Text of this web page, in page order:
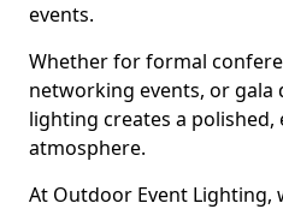
events.
Whether for formal
networking events, or
lighting creates a polished,
atmosphere.
At Outdoor Event Lighting,